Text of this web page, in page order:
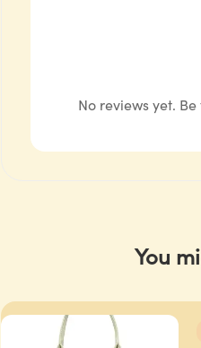
No reviews yet.
You